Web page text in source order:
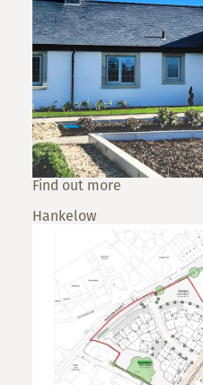
Find out more
Hankelow